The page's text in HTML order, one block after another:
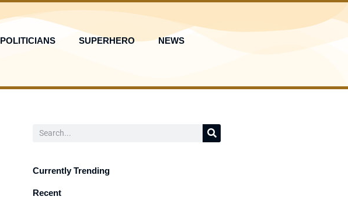
POLITICIANS SUPERHERO NEWS
Search
Currently Trending
Recent